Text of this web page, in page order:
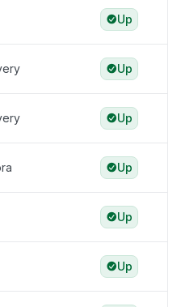
Up
Up
Up
Up
Up
Up